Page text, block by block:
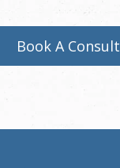
Book A Consult